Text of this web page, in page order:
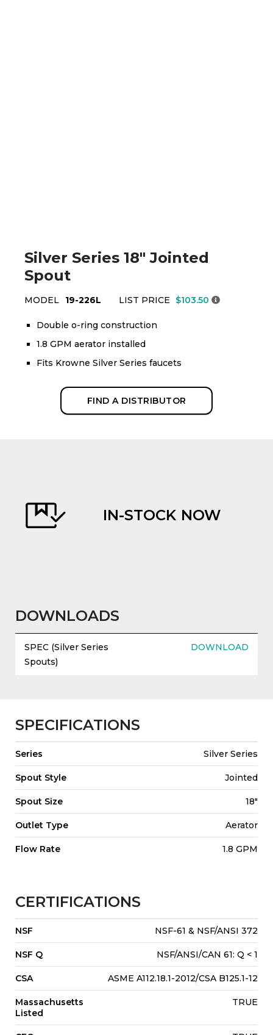
Silver Series 18" Jointed
Spout
MODEL 19-226L LIST PRICE $103.50
Double o-ring construction
1.8 GPM aerator installed
Fits Krowne Silver Series faucets
FIND A DISTRIBUTOR
IN-STOCK NOW
DOWNLOADS
SPEC (Silver Series
Spouts)
DOWNLOAD
SPECIFICATIONS
Series Silver Series
Spout Style Jointed
Spout Size 18"
Outlet Type Aerator
Flow Rate 1.8 GPM
CERTIFICATIONS
NSF NSF-61 & NSF/ANSI 372
NSF Q NSF/ANSI/CAN 61: Q < 1
CSA ASME A112.18.1-2012/CSA B125.1-12
Massachusetts
Listed
TRUE